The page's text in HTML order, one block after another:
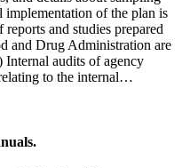
implementation of the plan is
and studies prepared
and Drug Administration are
audits of agency
to the internal…